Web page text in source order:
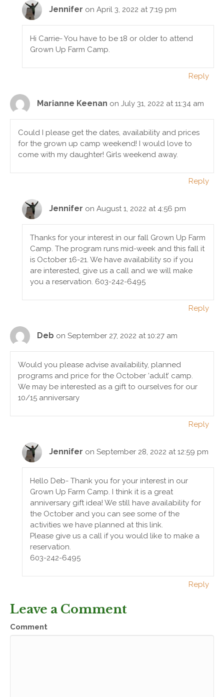
Jennifer on April 3, 2022 at 7:19 pm
Hi Carrie- You have to be 18 or older to attend
Grown Up Farm Camp.
Reply
Marianne Keenan on July 31, 2022 at 11:34 am
Could I please get the dates, availability and prices
for the grown up camp weekend! I would love to
come with my daughter! Girls weekend away.
Reply
Jennifer on August 1, 2022 at 4:56 pm
Thanks for your interest in our fall Grown Up Farm
Camp. The program runs mid-week and this fall it
is October 16-21. We have availability so if you
are interested, give us a call and we will make
you a reservation. 603-242-6495
Reply
Deb on September 27, 2022 at 10:27 am
Would you please advise availability, planned
programs and price for the October ‘adult’ camp.
We may be interested as a gift to ourselves for our
10/15 anniversary
Reply
Jennifer on September 28, 2022 at 12:59 pm
Hello Deb- Thank you for your interest in our
Grown Up Farm Camp. I think it is a great
anniversary gift idea! We still have availability for
the October and you can see some of the
activities we have planned at this link.
Please give us a call if you would like to make a
reservation.
603-242-6495
Reply
Leave a Comment
Comment